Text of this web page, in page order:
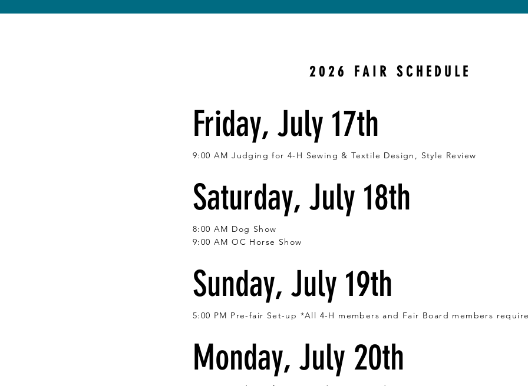
2026 FAIR SCHEDULE
Friday, July 17th
9:00 AM Judging for 4-H Sewing & Textile Design, Style Review
Saturday, July 18th
8:00 AM Dog Show
9:00 AM OC Horse Show
Sunday, July 19th
5:00 PM Pre-fair Set-up *All 4-H members and Fair Board members
Monday, July 20th